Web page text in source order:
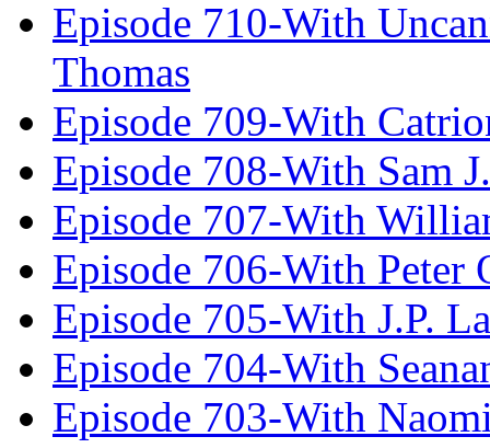
Episode 710-With
Thomas
Episode 709-With
Episode 708-With Sam
Episode 707-With
Episode 706-With Peter
Episode 705-With J.P.
Episode 704-With
Episode 703-With